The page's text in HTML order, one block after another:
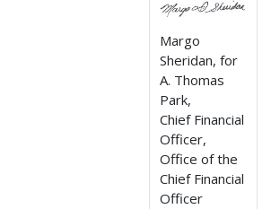
Margo
Sheridan, for
A. Thomas
Park,
Chief Financial
Officer,
Office of the
Chief Financial
Officer